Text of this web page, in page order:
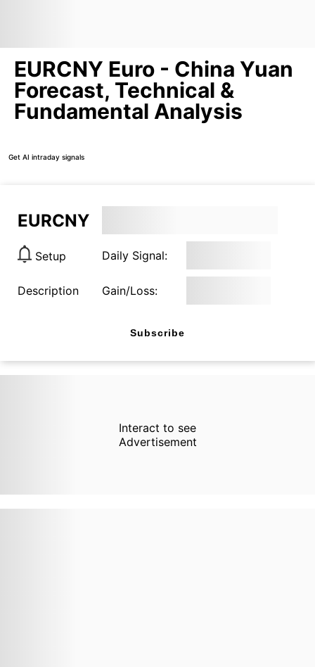
EURCNY Euro - China Yuan
Forecast, Technical &
Fundamental Analysis
Get AI intraday signals
EURCNY
Setup Daily Signal:
Description Gain/Loss:
Subscribe
Interact to see
Advertisement